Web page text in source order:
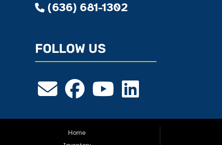
(636) 681-1302
FOLLOW US
Home